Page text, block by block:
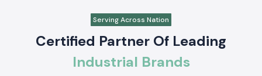
Serving Across Nation